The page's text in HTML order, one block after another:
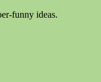
funny ideas.